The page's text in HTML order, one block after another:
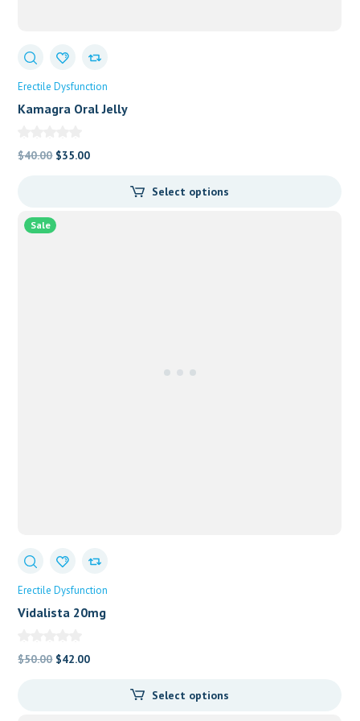
Erectile Dysfunction
Kamagra Oral Jelly
$40.00 Original
$35.00Current
Select options
Sale
Erectile Dysfunction
Vidalista 20mg
$50.00 Original
$42.00Current
Select options